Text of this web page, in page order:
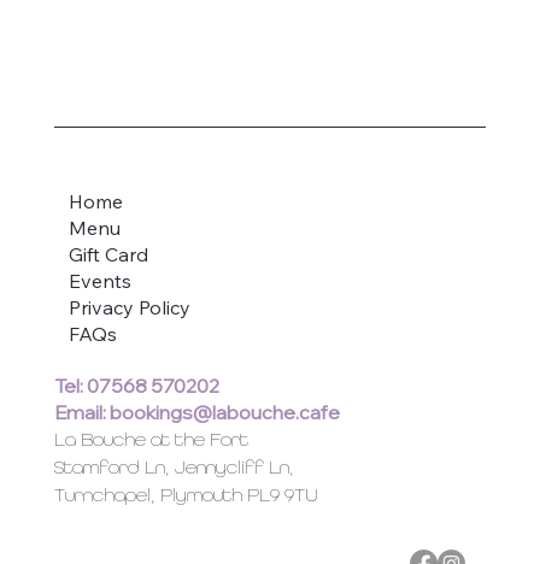
Tel: 07568 570202
Email:bookings@labouche.cafe
La Bouche at the Fort
Stamford Ln, Jennycliff Ln,
Turnchapel, Plymouth PL9 9TU
Home
Menu
Gift Card
Events
Privacy Policy
FAQs